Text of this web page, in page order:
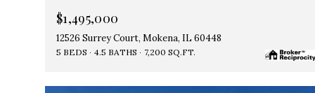
$1,495,000
12526 Surrey Court, Mokena, IL 60448
5 BEDS 4.5 BATHS 7,200 SQ.FT.